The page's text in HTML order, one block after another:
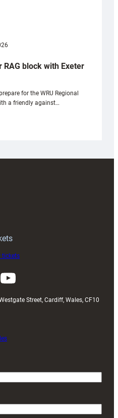
block with Exeter
for the WRU Regional
a friendly against…
tickets
YouTube
Street, Cardiff, Wales, CF10